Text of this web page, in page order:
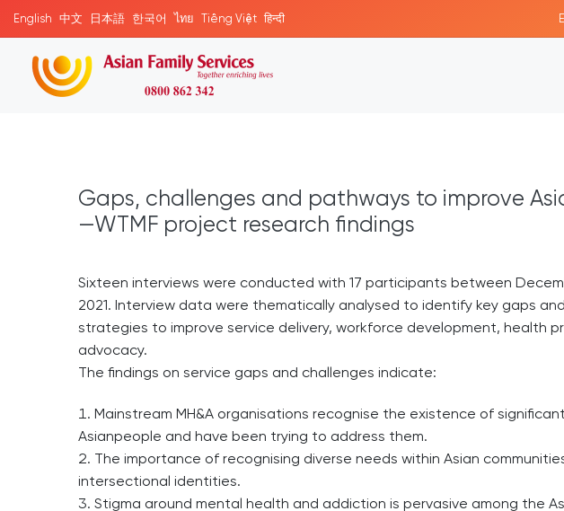
English 中文 日本語 한국어 ไทย Tiếng Việt हिन्दी
Gaps, challenges and pathways to improve
—WTMF project research findings
Sixteen interviews were conducted with 17 participants between
2021. Interview data were thematically analysed to identify key gaps
strategies to improve service delivery, workforce development, health
advocacy.
The findings on service gaps and challenges indicate:
Mainstream MH&A organisations recognise the existence of
Asianpeople and have been trying to address them.
The importance of recognising diverse needs within Asian
intersectional identities.
Stigma around mental health and addiction is pervasive among the